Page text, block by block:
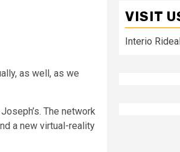
as well, as we
The network
a new virtual-reality
VISIT
Interio